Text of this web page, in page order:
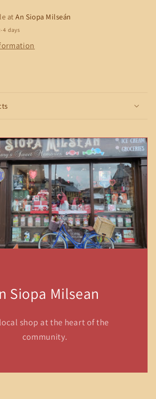
Discs
atAn Siopa Milseán
4 days
Siopa Milsean
shop at the heart of the
community.